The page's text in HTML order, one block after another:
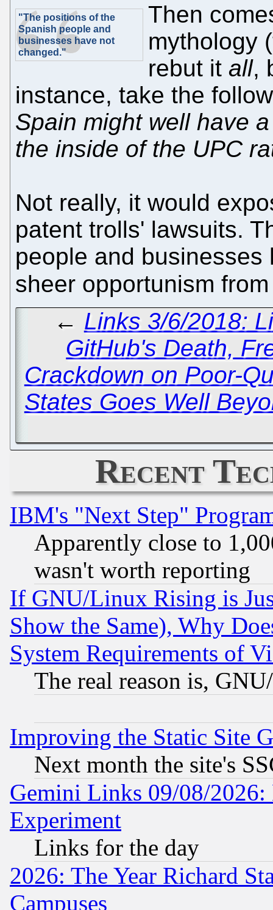
"The positions of the
Spanish people and
businesses have not
changed."
Then
mythology
rebut it all,
instance, take the
Spain might well have
the inside of the UPC
Not really, it would
patent trolls' lawsuits.
people and
sheer opportunism
← Links 3/6/2018:
GitHub's Death,
Crackdown on Poor-
States Goes Well
Recent
IBM's "Next Step"
Apparently close to
wasn't worth reporting
If GNU/Linux Rising is
Show the Same), Why
System Requirements of
The real reason is,
Improving the Static Site
Next month the site's
Gemini Links 09/08/2026:
Experiment
Links for the day
2026: The Year Richard
Campuses